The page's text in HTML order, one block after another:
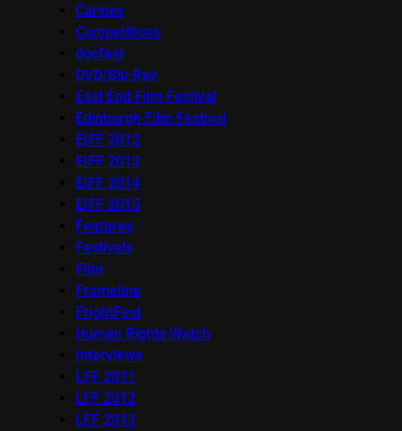
Cannes
Competitions
docfest
DVD/Blu-Ray
East End Film Festival
Edinburgh Film Festival
EIFF 2012
EIFF 2013
EIFF 2014
EIFF 2015
Features
Festivals
Film
Frameline
FrightFest
Human Rights Watch
Interviews
LFF 2011
LFF 2012
LFF 2013